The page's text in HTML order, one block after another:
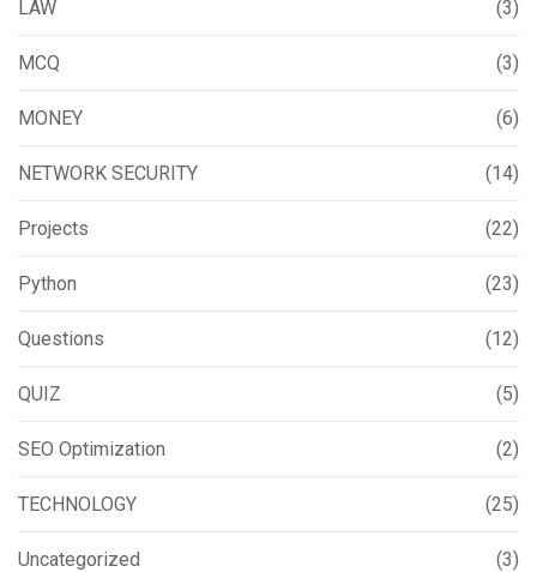
LAW (3)
MCQ (3)
MONEY (6)
NETWORK SECURITY (14)
Projects (22)
Python (23)
Questions (12)
QUIZ (5)
SEO Optimization (2)
TECHNOLOGY (25)
Uncategorized (3)